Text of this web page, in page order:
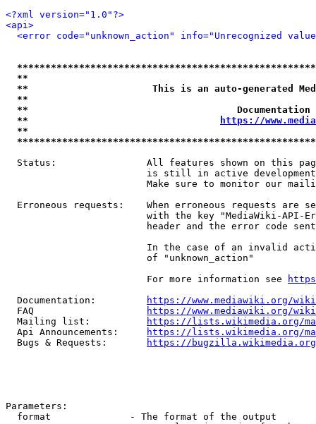
<?xml version="1.0"?>
<api>
<error code="unknown_action" info="Unrecognized
**
**                      This is an auto-generated
**
**
**
https://
**
Status:                All features shown on this
is still in active
Make sure to monitor our
Erroneous requests:    When erroneous requests are
with the key "MediaWiki-API-
header and the error code
In the case of an invalid
                         of "unknown_action"
                         For more information see
  Documentation:
https://www.mediawiki.org/
  FAQ
https://www.mediawiki.org/
  Mailing list:
https://lists.wikimedia.org/
  Api Announcements:
https://lists.wikimedia.org/
  Bugs & Requests:
https://bugzilla.wikimedia.org/
Parameters:
  format              - The format of the output